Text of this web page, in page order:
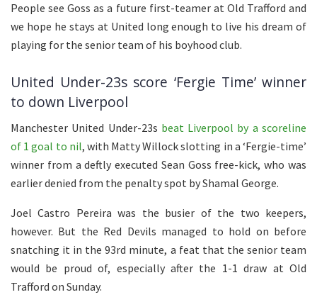
People see Goss as a future first-teamer at Old Trafford and
we hope he stays at United long enough to live his dream of
playing for the senior team of his boyhood club.
United Under-23s score ‘Fergie Time’ winner
to down Liverpool
Manchester United Under-23s beat Liverpool by a scoreline
of 1 goal to nil, with Matty Willock slotting in a ‘Fergie-time’
winner from a deftly executed Sean Goss free-kick, who was
earlier denied from the penalty spot by Shamal George.
Joel Castro Pereira was the busier of the two keepers,
however. But the Red Devils managed to hold on before
snatching it in the 93rd minute, a feat that the senior team
would be proud of, especially after the 1-1 draw at Old
Trafford on Sunday.